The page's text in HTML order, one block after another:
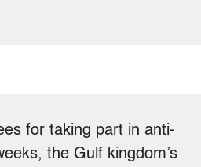
for taking part in anti-
the Gulf kingdom’s